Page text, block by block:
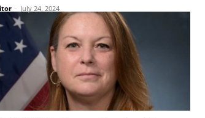
- July 24, 2024